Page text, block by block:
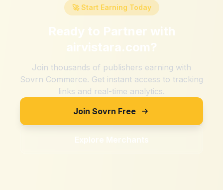
🚀 Start Earning Today
Ready to Partner with
airvistara.com?
Join thousands of publishers earning with
Sovrn Commerce. Get instant access to tracking
links and real-time analytics.
Join Sovrn Free
Explore Merchants